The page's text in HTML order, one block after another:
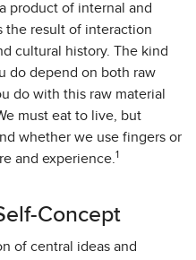
product of internal and
the result of interaction
cultural history. The kind
do depend on both raw
do with this raw material
must eat to live, but
whether we use fingers or
and experience. 1
Concept
of central ideas and